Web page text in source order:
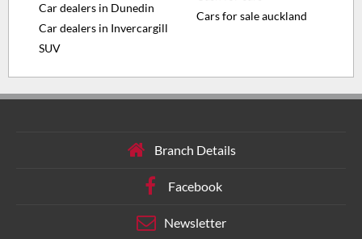
Car dealers in Dunedin
Car dealers in Invercargill
SUV
Cars for sale auckland
Branch Details
Facebook
Newsletter